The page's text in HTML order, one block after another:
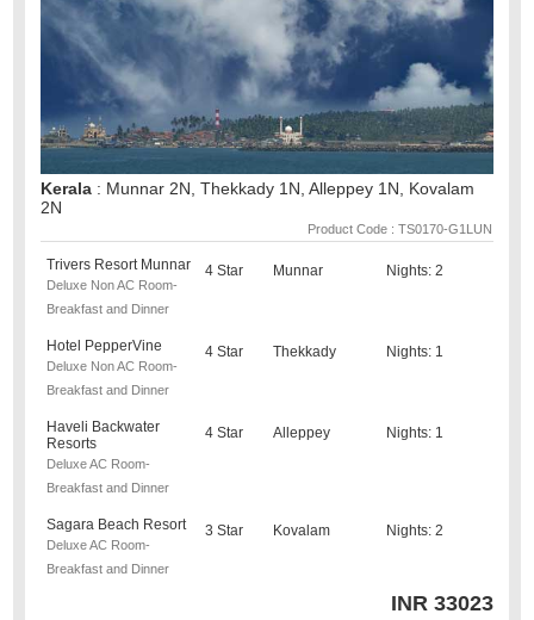
Kerala : Munnar 2N, Thekkady 1N, Alleppey 1N, Kovalam
2N
Product Code : TS0170-G1LUN
Trivers Resort Munnar
Deluxe Non AC Room-
Breakfast and Dinner
4 Star Munnar Nights: 2
Hotel PepperVine
Deluxe Non AC Room-
Breakfast and Dinner
4 Star Thekkady Nights: 1
Haveli Backwater
Resorts
Deluxe AC Room-
Breakfast and Dinner
4 Star Alleppey Nights: 1
Sagara Beach Resort
Deluxe AC Room-
Breakfast and Dinner
3 Star Kovalam Nights: 2
INR 33023